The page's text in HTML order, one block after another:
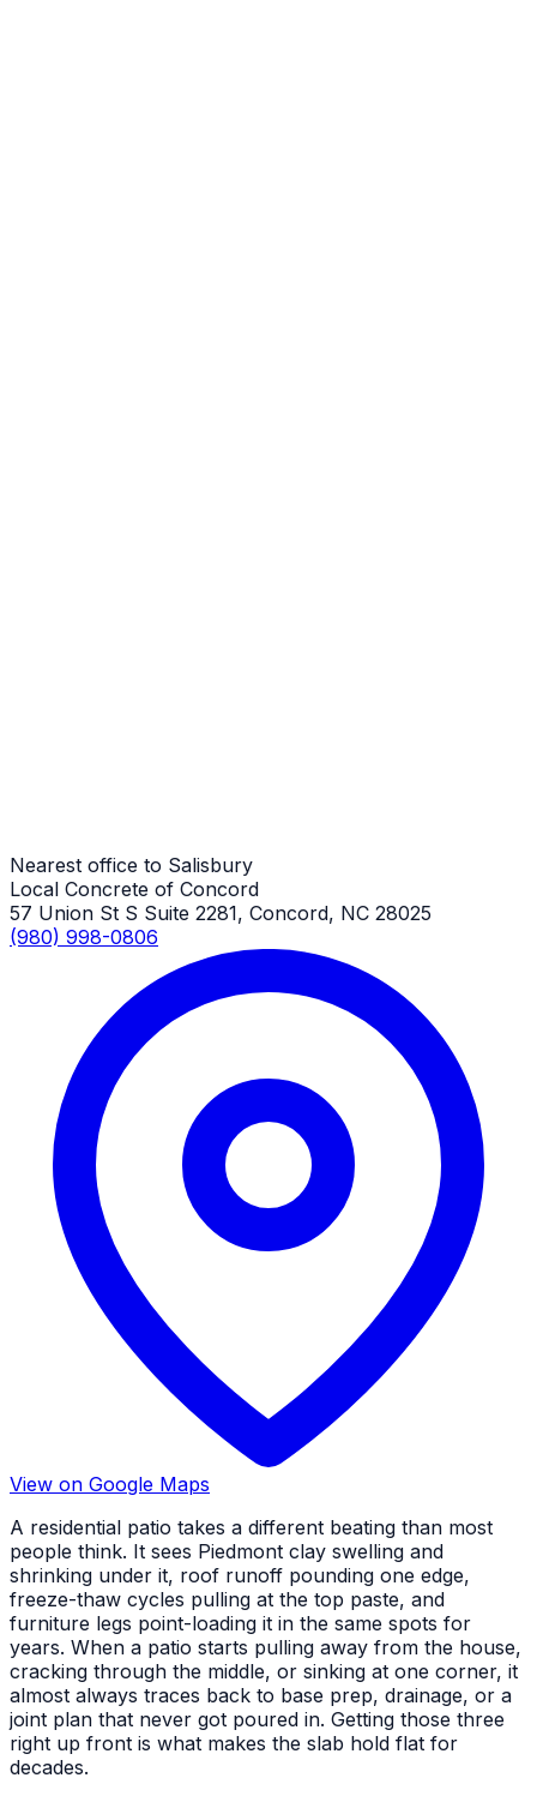
Nearest office to Salisbury
Local Concrete of Concord
57 Union St S Suite 2281, Concord, NC 28025
(980) 998-0806
View on Google Maps
A residential patio takes a different beating than most
people think. It sees Piedmont clay swelling and
shrinking under it, roof runoff pounding one edge,
freeze-thaw cycles pulling at the top paste, and
furniture legs point-loading it in the same spots for
years. When a patio starts pulling away from the house,
cracking through the middle, or sinking at one corner, it
almost always traces back to base prep, drainage, or a
joint plan that never got poured in. Getting those three
right up front is what makes the slab hold flat for
decades.